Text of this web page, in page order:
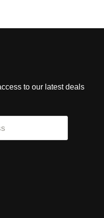
to our latest deals